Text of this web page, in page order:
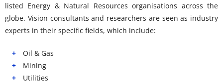
listed Energy & Natural Resources organisations across the
globe. Vision consultants and researchers are seen as industry
experts in their specific fields, which include:
Oil & Gas
Mining
Utilities